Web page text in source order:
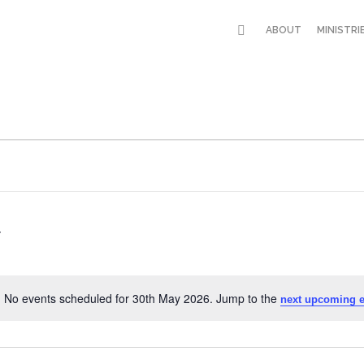
ABOUT
Notice
No events scheduled for 30th May 2026. Jump to the next upcoming